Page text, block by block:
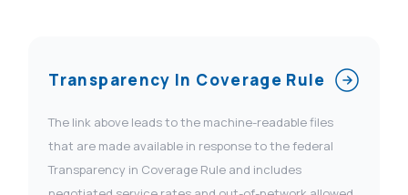
Transparency In Coverage Rule
The link above leads to the machine-readable files
that are made available in response to the federal
Transparency in Coverage Rule and includes